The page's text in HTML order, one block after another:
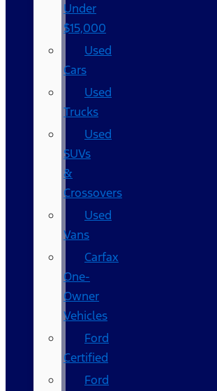
Under
$15,000
Used
Cars
Used
Trucks
Used
SUVs
&
Crossovers
Used
Vans
Carfax
One-
Owner
Vehicles
Ford
Certified
Ford